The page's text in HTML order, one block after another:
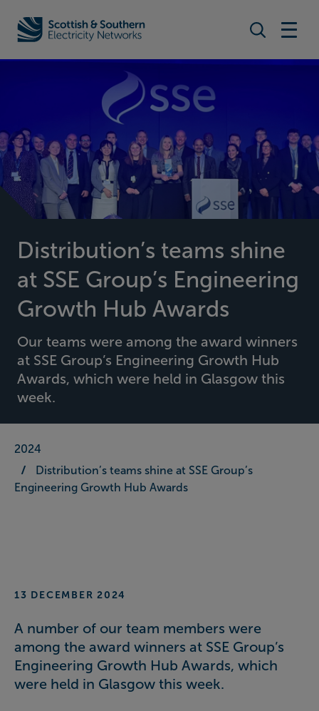
Home - Scottish & Southern Electricity Networks (SSEN)
Search
Distribution’s teams shine
at SSE Group’s Engineering
Growth Hub Awards
Our teams were among the award winners
at SSE Group’s Engineering Growth Hub
Awards, which were held in Glasgow this
week.
2024
Distribution’s teams shine at SSE Group’s
Engineering Growth Hub Awards
13 DECEMBER 2024
A number of our team members were
among the award winners at SSE Group’s
Engineering Growth Hub Awards, which
were held in Glasgow this week.